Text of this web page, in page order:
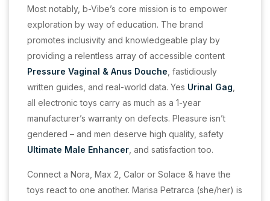
Most notably, b-Vibe’s core mission is to empower
exploration by way of education. The brand
promotes inclusivity and knowledgeable play by
providing a relentless array of accessible content
Pressure Vaginal & Anus Douche , fastidiously
written guides, and real-world data. Yes Urinal Gag
all electronic toys carry as much as a 1-year
manufacturer’s warranty on defects. Pleasure isn’t
gendered – and men deserve high quality, safety
Ultimate Male Enhancer , and satisfaction too.
Connect a Nora, Max 2, Calor or Solace & have the
toys react to one another. Marisa Petrarca (she/her) is